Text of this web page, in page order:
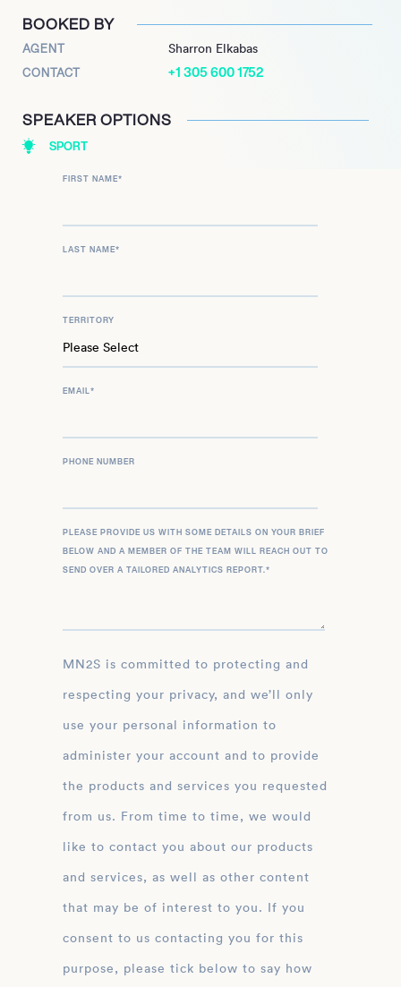
BOOKED BY
AGENT Sharron Elkabas
CONTACT +1 305 600 1752
SPEAKER OPTIONS
SPORT
FIRST NAME*
LAST NAME*
TERRITORY
EMAIL*
PHONE NUMBER
PLEASE PROVIDE US WITH SOME DETAILS ON YOUR BRIEF
BELOW AND A MEMBER OF THE TEAM WILL REACH OUT TO
SEND OVER A TAILORED ANALYTICS REPORT.*
MN2S is committed to protecting and
respecting your privacy, and we’ll only
use your personal information to
administer your account and to provide
the products and services you requested
from us. From time to time, we would
like to contact you about our products
and services, as well as other content
that may be of interest to you. If you
consent to us contacting you for this
purpose, please tick below to say how